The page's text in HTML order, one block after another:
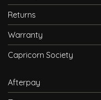
Returns
Warranty
Capricorn Society
Afterpay